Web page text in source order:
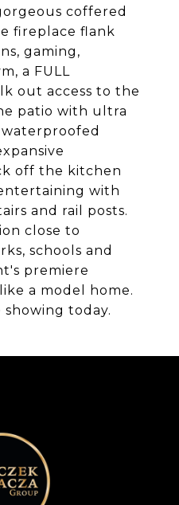
coffered
fireplace flank
gaming,
a FULL
out access to the
patio with ultra
off the kitchen
with
and rail posts.
close to
schools and
premiere
a model home.
today.